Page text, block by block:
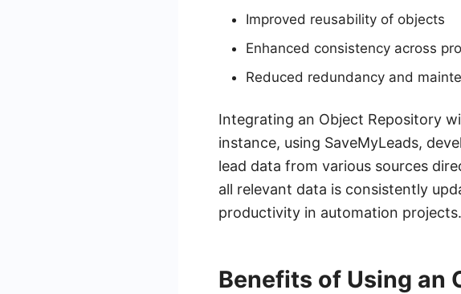
Improved reusability of objects
Enhanced consistency across
Reduced redundancy and
Integrating an Object Repository
instance, using SaveMyLeads,
lead data from various sources
all relevant data is consistently
productivity in automation projects.
Benefits of Using an